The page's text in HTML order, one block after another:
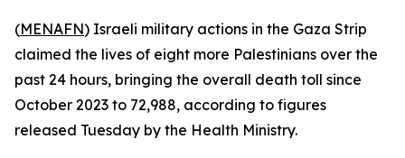
(MENAFN) Israeli military actions in the Gaza Strip
claimed the lives of eight more Palestinians over the
past 24 hours, bringing the overall death toll since
October 2023 to 72,988, according to figures
released Tuesday by the Health Ministry.